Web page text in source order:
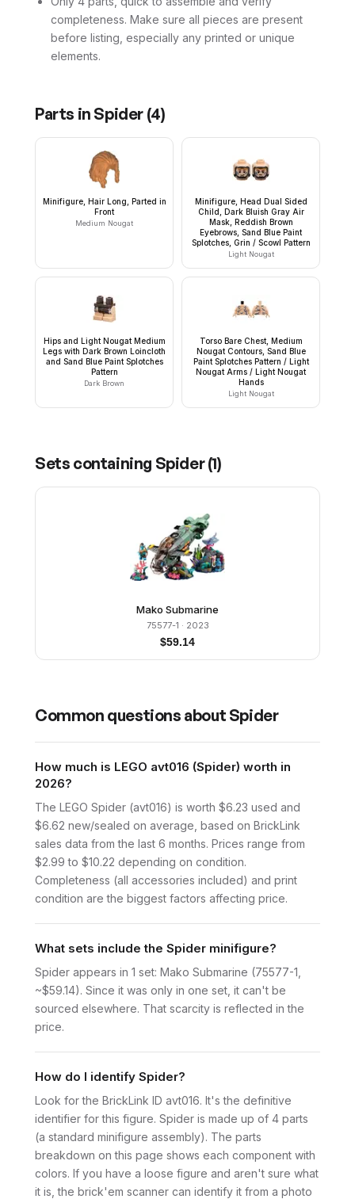
completeness. Make sure all pieces are present
before listing, especially any printed or unique
elements.
Parts in Spider (4)
Minifigure, Hair Long, Parted in
Front
Medium Nougat
Minifigure, Head Dual Sided
Child, Dark Bluish Gray Air
Mask, Reddish Brown
Eyebrows, Sand Blue Paint
Splotches, Grin / Scowl Pattern
Light Nougat
Hips and Light Nougat Medium
Legs with Dark Brown Loincloth
and Sand Blue Paint Splotches
Pattern
Dark Brown
Torso Bare Chest, Medium
Nougat Contours, Sand Blue
Paint Splotches Pattern / Light
Nougat Arms / Light Nougat
Hands
Light Nougat
Sets containing Spider(1)
Mako Submarine
75577-1 · 2023
$59.14
Common questions about Spider
How much is LEGO avt016 (Spider) worth in
2026?
The LEGO Spider (avt016) is worth $6.23 used and
$6.62 new/sealed on average, based on BrickLink
sales data from the last 6 months. Prices range from
$2.99 to $10.22 depending on condition.
Completeness (all accessories included) and print
condition are the biggest factors affecting price.
What sets include the Spider minifigure?
Spider appears in 1 set: Mako Submarine (75577-1,
~$59.14). Since it was only in one set, it can't be
sourced elsewhere. That scarcity is reflected in the
price.
How do I identify Spider?
Look for the BrickLink ID avt016. It's the definitive
identifier for this figure. Spider is made up of 4 parts
(a standard minifigure assembly). The parts
breakdown on this page shows each component with
colors. If you have a loose figure and aren't sure what
it is, the brick'em scanner can identify it from a photo